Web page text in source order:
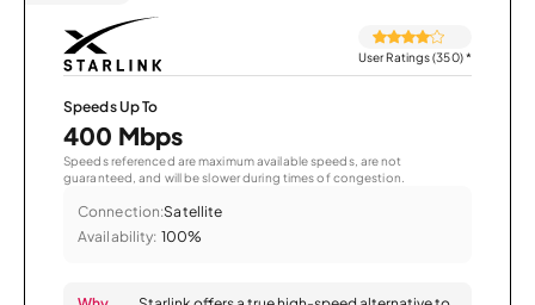
User Ratings (350)*
Speeds Up To
400 Mbps
Speeds referenced are maximum available speeds, are not
guaranteed, and will be slower during times of congestion.
Connection:Satellite
Availability: 100%